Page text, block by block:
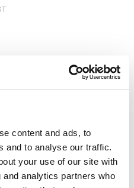
content and ads, to
and to analyse our traffic.
your use of our site with
analytics partners who
Reviews:
the BCM Market